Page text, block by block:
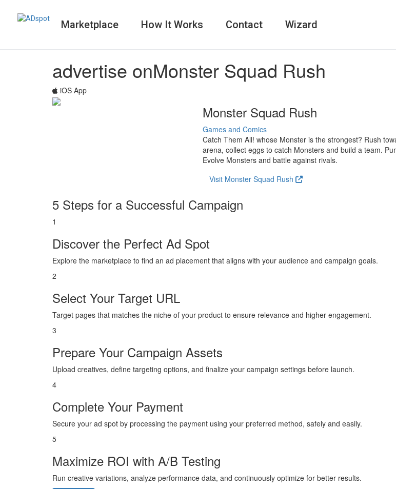
Marketplace How It Works Contact Wizard
advertise onMonster Squad Rush
iOS App
Monster Squad Rush
Games and Comics
Catch Them All! whose Monster is the strongest? Rush
arena, collect eggs to catch Monsters and build a team.
Evolve Monsters and battle against rivals.
Visit Monster Squad Rush
5 Steps for a Successful Campaign
1
Discover the Perfect Ad Spot
Explore the marketplace to find an ad placement that aligns with your audience and campaign goals.
2
Select Your Target URL
Target pages that matches the niche of your product to ensure relevance and higher engagement.
3
Prepare Your Campaign Assets
Upload creatives, define targeting options, and finalize your campaign settings before launch.
4
Complete Your Payment
Secure your ad spot by processing the payment using your preferred method, safely and easily.
5
Maximize ROI with A/B Testing
Run creative variations, analyze performance data, and continuously optimize for better results.